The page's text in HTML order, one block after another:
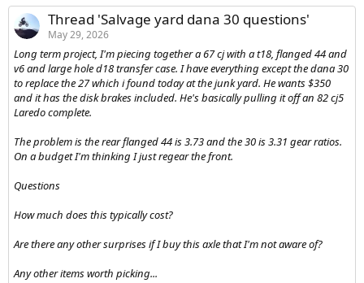
Thread 'Salvage yard dana 30 questions'
May 29, 2026
Long term project, I'm piecing together a 67 cj with a t18, flanged 44 and
v6 and large hole d18 transfer case. I have everything except the dana 30
to replace the 27 which i found today at the junk yard. He wants $350
and it has the disk brakes included. He's basically pulling it off an 82 cj5
Laredo complete.
The problem is the rear flanged 44 is 3.73 and the 30 is 3.31 gear ratios.
On a budget I'm thinking I just regear the front.
Questions
How much does this typically cost?
Are there any other surprises if I buy this axle that I'm not aware of?
Any other items worth picking...